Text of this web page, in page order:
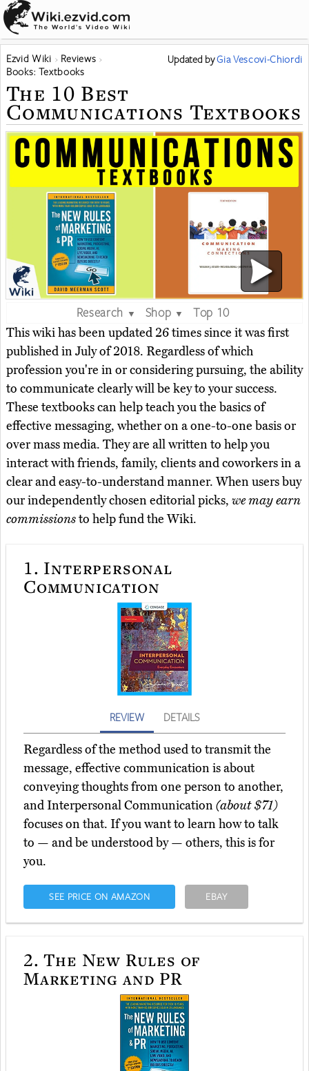
Ezvid Wiki
Reviews
Books: Textbooks
Updated byGia Vescovi-Chiordi
The 10 Best
Communications Textbooks
Research ▼ Shop ▼
Top 10
This wiki has been updated 26 times since it was first
published in July of 2018. Regardless of which
profession you're in or considering pursuing, the ability
to communicate clearly will be key to your success.
These textbooks can help teach you the basics of
effective messaging, whether on a one-to-one basis or
over mass media. They are all written to help you
interact with friends, family, clients and coworkers in a
clear and easy-to-understand manner. When users buy
our independently chosen editorial picks, we may earn
commissionsto help fund the Wiki.
1. Interpersonal
Communication
REVIEW DETAILS
Regardless of the method used to transmit the
message, effective communication is about
conveying thoughts from one person to another,
and Interpersonal Communication(about $71)
focuses on that. If you want to learn how to talk
to — and be understood by — others, this is for
you.
SEE PRICE ON AMAZON EBAY
2. The New Rules of
Marketing and PR